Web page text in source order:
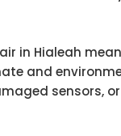
in Hialeah
and
sensors,